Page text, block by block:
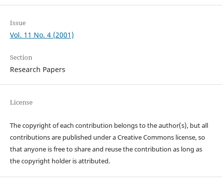
Issue
Vol. 11 No. 4 (2001)
Section
Research Papers
License
The copyright of each contribution belongs to the author(s), but all
contributions are published under a Creative Commons license, so
that anyone is free to share and reuse the contribution as long as
the copyright holder is attributed.